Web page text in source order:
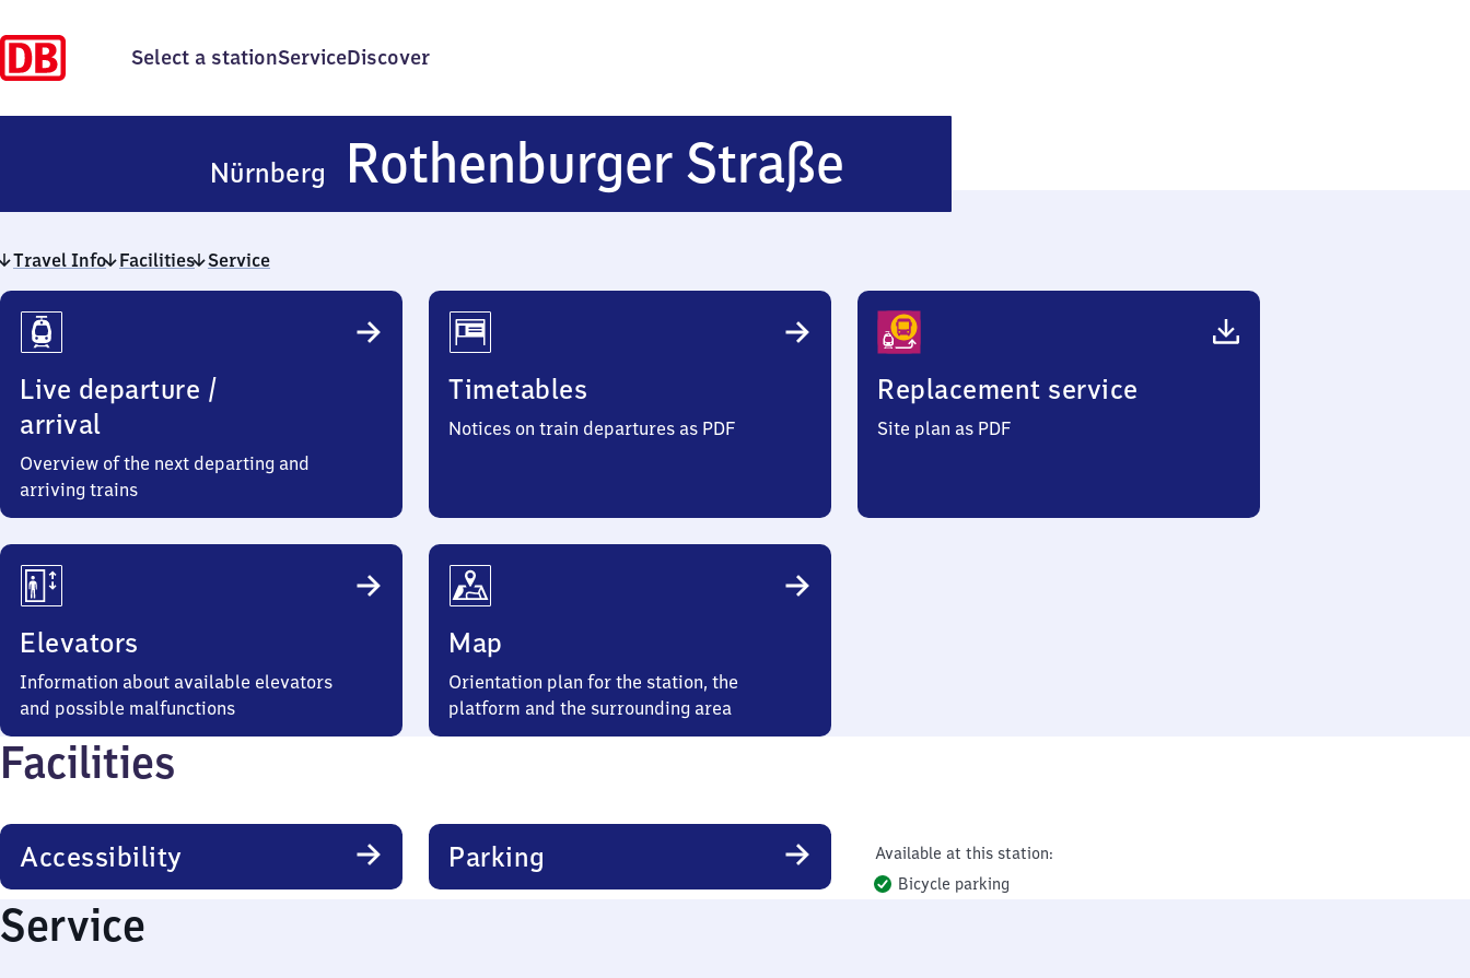
Select a stationServiceDiscover
Nürnberg Rothenburger Straße
Rothenburger
Straße
Travel Info Facilities Service
Travel
Info
Live departure /
arrival
Overview of the next departing and
arriving trains
Timetables
Notices on train departures as PDF
Replacement service
Site plan as PDF
Elevators
Information about available elevators
and possible malfunctions
Map
Orientation plan for the station, the
platform and the surrounding area
Facilities
Accessibility Parking
Available at this station:
Bicycle parking
Service